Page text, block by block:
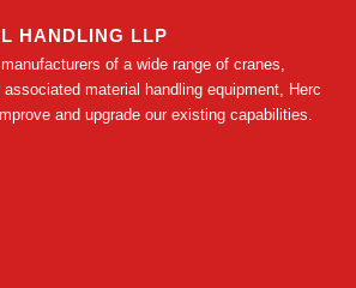
HANDLING LLP
of a wide range of cranes,
material handling equipment, Herc
and upgrade our existing capabilities.